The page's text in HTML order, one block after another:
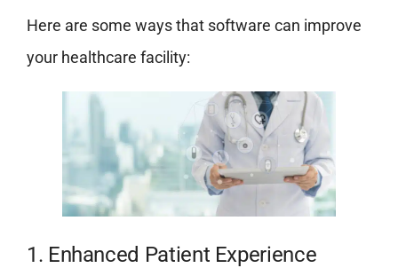
Here are some ways that software can improve
your healthcare facility:
1. Enhanced Patient Experience